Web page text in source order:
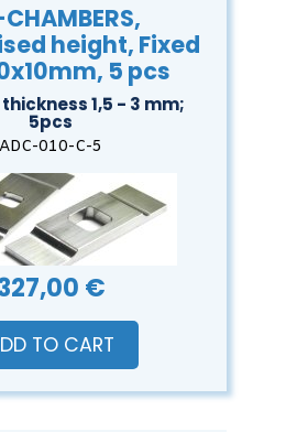
height, Fixed
5 pcs
1,5 - 3 mm;
5pcs
ADC-010-C-5
€
TO CART